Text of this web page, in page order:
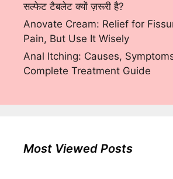
सल्फेट टैबलेट क्यों ज़रूरी है?
Anovate Cream: Relief for
Pain, But Use It Wisely
Anal Itching: Causes,
Complete Treatment Guide
Most Viewed Posts